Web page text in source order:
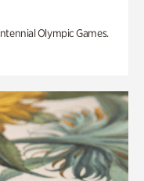
Olympic Games.